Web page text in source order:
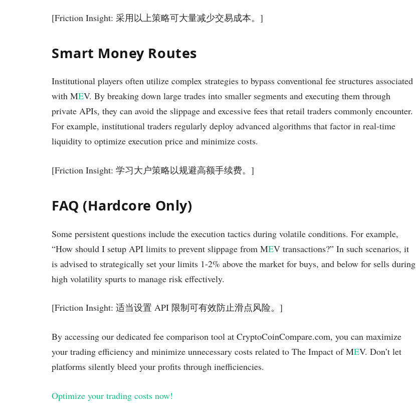
[Friction Insight: 采用以上策略可大量减少交易成本。]
Smart Money Routes
Institutional players often utilize complex strategies to bypass conventional fee structures associated
with MEV. By breaking down large trades into smaller segments and executing them through
private APIs, they can avoid the slippage and excessive fees that retail traders commonly encounter.
For example, institutional traders regularly deploy advanced algorithms that factor in real-time
liquidity to optimize execution price and minimize costs.
[Friction Insight: 学习大户策略以规避高额手续费。]
FAQ (Hardcore Only)
Some persistent questions include the execution tactics during volatile conditions. For example,
“How should I setup API limits to prevent slippage from MEV transactions?” In such scenarios, it
is advised to strategically set your limits 1-2% above the market for buys, and below for sells during
high volatility spurts to manage risk effectively.
[Friction Insight: 适当设置 API 限制可有效防止滑点风险。]
By accessing our dedicated fee comparison tool at CryptoCoinCompare.com, you can maximize
your trading efficiency and minimize unnecessary costs related to The Impact of MEV. Don’t let
platforms silently bleed your profits through inefficiencies.
Optimize your trading costs now!